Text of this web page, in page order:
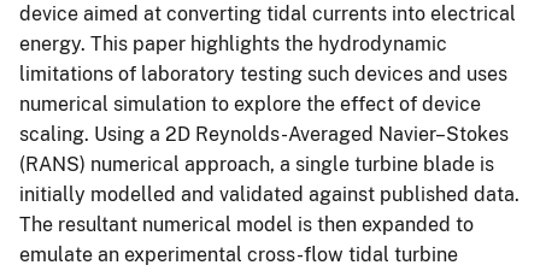
device aimed at converting tidal currents into electrical
energy. This paper highlights the hydrodynamic
limitations of laboratory testing such devices and uses
numerical simulation to explore the effect of device
scaling. Using a 2D Reynolds-Averaged Navier–Stokes
(RANS) numerical approach, a single turbine blade is
initially modelled and validated against published data.
The resultant numerical model is then expanded to
emulate an experimental cross-flow tidal turbine